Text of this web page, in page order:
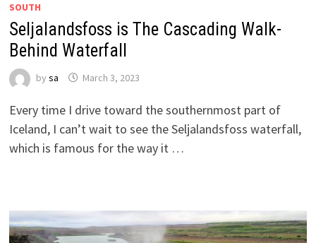
SOUTH
Seljalandsfoss is The Cascading Walk-
Behind Waterfall
by sa March 3, 2023
Every time I drive toward the southernmost part of
Iceland, I can’t wait to see the Seljalandsfoss waterfall,
which is famous for the way it …